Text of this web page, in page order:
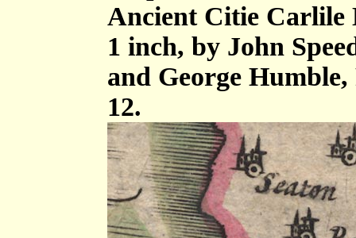
Ancient Citie Carlile
1 inch, by John
and George
12.